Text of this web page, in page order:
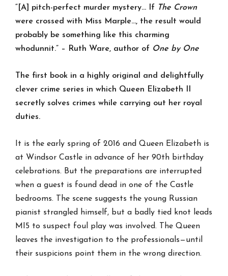
“[A] pitch-perfect murder mystery… If The Crown
were crossed with Miss Marple…, the result would
probably be something like this charming
whodunnit.” – Ruth Ware, author of One by One
The first book in a highly original and delightfully
clever crime series in which Queen Elizabeth II
secretly solves crimes while carrying out her royal
duties.
It is the early spring of 2016 and Queen Elizabeth is
at Windsor Castle in advance of her 90th birthday
celebrations. But the preparations are interrupted
when a guest is found dead in one of the Castle
bedrooms. The scene suggests the young Russian
pianist strangled himself, but a badly tied knot leads
MI5 to suspect foul play was involved. The Queen
leaves the investigation to the professionals—until
their suspicions point them in the wrong direction.